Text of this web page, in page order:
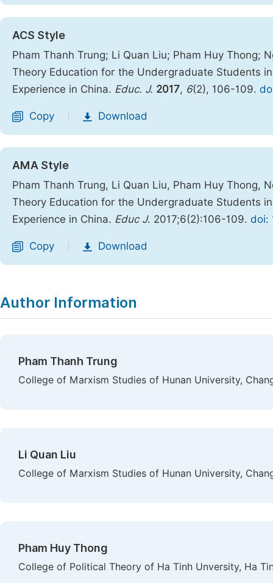
ACS Style
Pham Thanh Trung; Li Quan Liu; Pham Huy Thong;
Theory Education for the Undergraduate Students
Experience in China. Educ. J. 2017, 6(2), 106-109.
Copy Download
AMA Style
Pham Thanh Trung, Li Quan Liu, Pham Huy Thong,
Theory Education for the Undergraduate Students
Experience in China. Educ J. 2017;6(2):106-109. doi:
Copy Download
Author Information
Pham Thanh Trung
College of Marxism Studies of Hunan University,
Li Quan Liu
College of Marxism Studies of Hunan University,
Pham Huy Thong
College of Political Theory of Ha Tinh Unversity, Ha